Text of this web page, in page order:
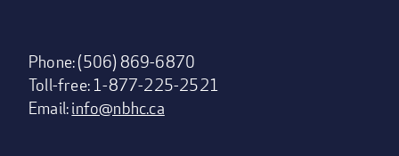
Phone: (506) 869-6870
Toll-free: 1-877-225-2521
Email:info@nbhc.ca